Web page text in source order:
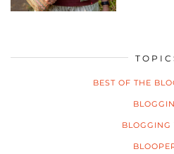
BEST OF THE
BLOGGING